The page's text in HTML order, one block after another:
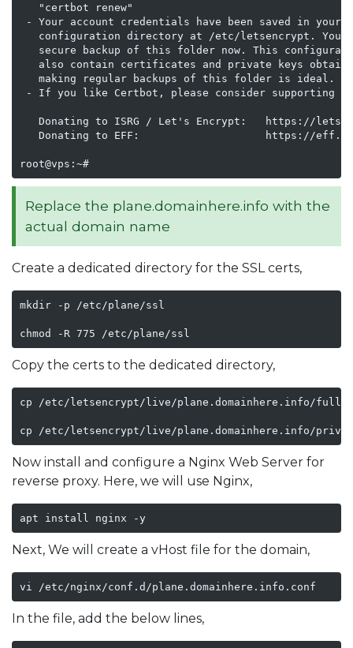
   "certbot renew"
- Your account credentials have been saved in your
configuration directory at /etc/letsencrypt. You
secure backup of this folder now. This
also contain certificates and private keys
   making regular backups of this folder is ideal.
- If you like Certbot, please consider supporting
Donating to ISRG / Let's Encrypt:   https://
Donating to EFF:                    https://
root@vps:~#
Replace the plane.domainhere.info with the
actual domain name
Create a dedicated directory for the SSL certs,
mkdir -p /etc/plane/ssl
chmod -R 775 /etc/plane/ssl
Copy the certs to the dedicated directory,
cp /etc/letsencrypt/live/plane.domainhere.info/
cp /etc/letsencrypt/live/plane.domainhere.info/
Now install and configure a Nginx Web Server for
reverse proxy. Here, we will use Nginx,
apt install nginx -y
Next, We will create a vHost file for the domain,
vi /etc/nginx/conf.d/plane.domainhere.info.conf
In the file, add the below lines,